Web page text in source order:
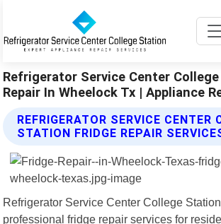
Refrigerator Service Center
Repair In Wheelock Tx | Appliance
REFRIGERATOR SERVICE CENTER
STATION FRIDGE REPAIR
Refrigerator Service Center College
professional fridge repair services for